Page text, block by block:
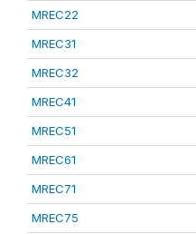
MREC22
MREC31
MREC32
MREC41
MREC51
MREC61
MREC71
MREC75